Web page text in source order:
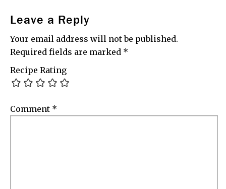
Leave a Reply
Your email address will not be published.
Required fields are marked *
Recipe Rating
Comment *